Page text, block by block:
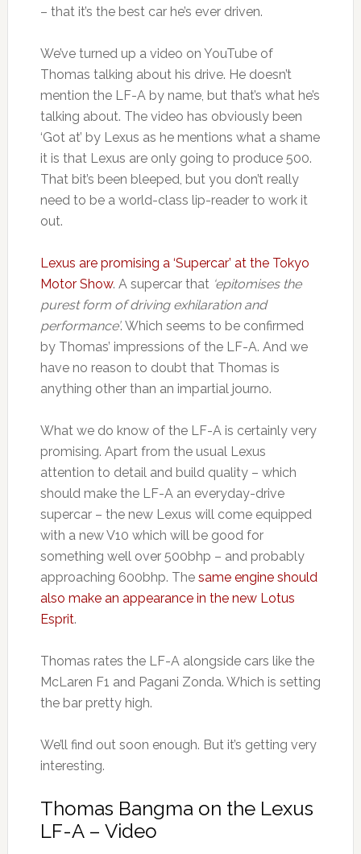
– that it’s the best car he’s ever driven.
We’ve turned up a video on YouTube of
Thomas talking about his drive. He doesn’t
mention the LF-A by name, but that’s what he’s
talking about. The video has obviously been
‘Got at’ by Lexus as he mentions what a shame
it is that Lexus are only going to produce 500.
That bit’s been bleeped, but you don’t really
need to be a world-class lip-reader to work it
out.
Lexus are promising a ‘Supercar’ at the Tokyo
Motor Show. A supercar that ‘epitomises the
purest form of driving exhilaration and
performance’. Which seems to be confirmed
by Thomas’ impressions of the LF-A. And we
have no reason to doubt that Thomas is
anything other than an impartial journo.
What we do know of the LF-A is certainly very
promising. Apart from the usual Lexus
attention to detail and build quality – which
should make the LF-A an everyday-drive
supercar – the new Lexus will come equipped
with a new V10 which will be good for
something well over 500bhp – and probably
approaching 600bhp. The same engine should
also make an appearance in the new Lotus
Esprit.
Thomas rates the LF-A alongside cars like the
McLaren F1 and Pagani Zonda. Which is setting
the bar pretty high.
We’ll find out soon enough. But it’s getting very
interesting.
Thomas Bangma on the Lexus
LF-A – Video